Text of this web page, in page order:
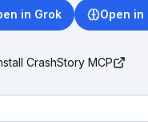
in Grok Open in
CrashStory MCP